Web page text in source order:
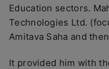
Education sectors.
Technologies Ltd.
Amitava Saha and
It provided him with